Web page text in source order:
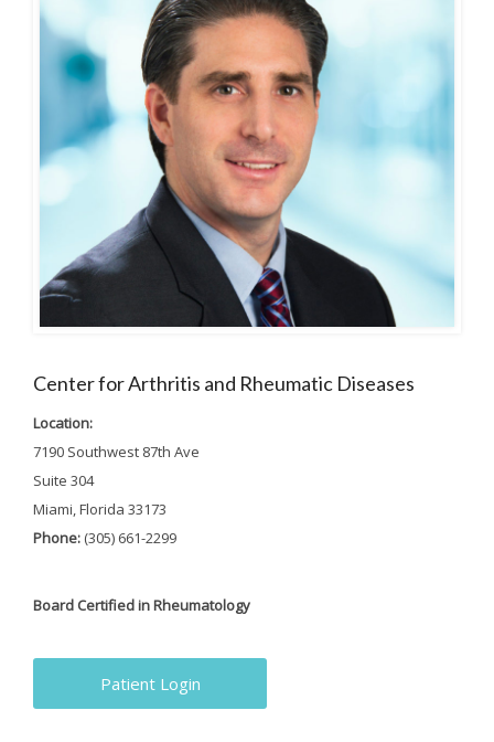
Center for Arthritis and Rheumatic Diseases
Location:
7190 Southwest 87th Ave
Suite 304
Miami, Florida 33173
Phone: (305) 661-2299
Board Certified in Rheumatology
Patient Login